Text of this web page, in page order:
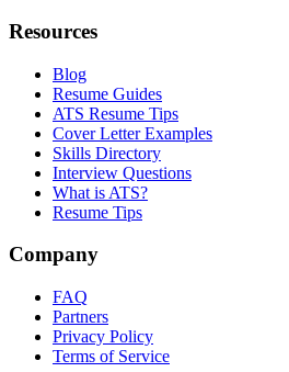
Resources
Blog
Resume Guides
ATS Resume Tips
Cover Letter Examples
Skills Directory
Interview Questions
What is ATS?
Resume Tips
Company
FAQ
Partners
Privacy Policy
Terms of Service